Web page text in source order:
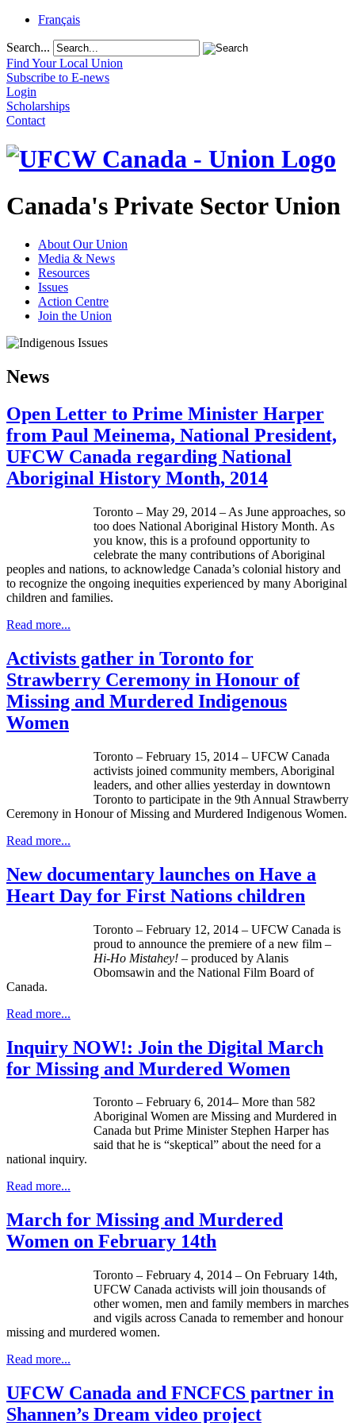
Français
Search...
Find Your Local Union
Subscribe to E-news
Login
Scholarships
Contact
Canada's Private Sector Union
About Our Union
Media & News
Resources
Issues
Action Centre
Join the Union
News
Open Letter to Prime Minister Harper
from Paul Meinema, National President,
UFCW Canada regarding National
Aboriginal History Month, 2014
Toronto – May 29, 2014 – As June approaches, so
too does National Aboriginal History Month. As
you know, this is a profound opportunity to
celebrate the many contributions of Aboriginal
peoples and nations, to acknowledge Canada’s colonial history and
to recognize the ongoing inequities experienced by many Aboriginal
children and families.
Read more...
Activists gather in Toronto for
Strawberry Ceremony in Honour of
Missing and Murdered Indigenous
Women
Toronto – February 15, 2014 – UFCW Canada
activists joined community members, Aboriginal
leaders, and other allies yesterday in downtown
Toronto to participate in the 9th Annual Strawberry
Ceremony in Honour of Missing and Murdered Indigenous Women.
Read more...
New documentary launches on Have a
Heart Day for First Nations children
Toronto – February 12, 2014 – UFCW Canada is
proud to announce the premiere of a new film –
Hi-Ho Mistahey! – produced by Alanis
Obomsawin and the National Film Board of
Canada.
Read more...
Inquiry NOW!: Join the Digital March
for Missing and Murdered Women
Toronto – February 6, 2014– More than 582
Aboriginal Women are Missing and Murdered in
Canada but Prime Minister Stephen Harper has
said that he is “skeptical” about the need for a
national inquiry.
Read more...
March for Missing and Murdered
Women on February 14th
Toronto – February 4, 2014 – On February 14th,
UFCW Canada activists will join thousands of
other women, men and family members in marches
and vigils across Canada to remember and honour
missing and murdered women.
Read more...
UFCW Canada and FNCFCS partner in
Shannen’s Dream video project